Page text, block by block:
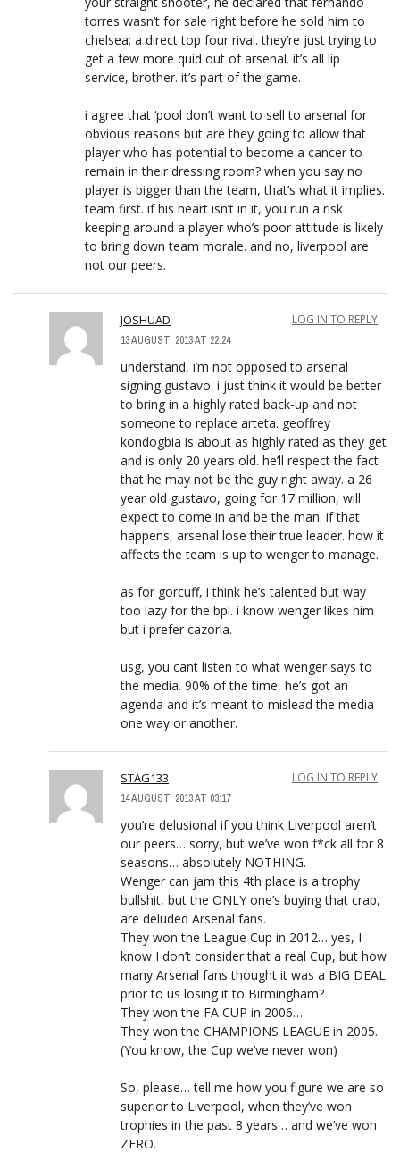
torres wasn’t for sale right before he sold him to
chelsea; a direct top four rival. they’re just trying to
get a few more quid out of arsenal. it’s all lip
service, brother. it’s part of the game.
i agree that ‘pool don’t want to sell to arsenal for
obvious reasons but are they going to allow that
player who has potential to become a cancer to
remain in their dressing room? when you say no
player is bigger than the team, that’s what it implies.
team first. if his heart isn’t in it, you run a risk
keeping around a player who’s poor attitude is likely
to bring down team morale. and no, liverpool are
not our peers.
JOSHUAD
13 AUGUST, 2013 AT 22:24
LOG IN TO REPLY
understand, i’m not opposed to arsenal
signing gustavo. i just think it would be better
to bring in a highly rated back-up and not
someone to replace arteta. geoffrey
kondogbia is about as highly rated as they get
and is only 20 years old. he’ll respect the fact
that he may not be the guy right away. a 26
year old gustavo, going for 17 million, will
expect to come in and be the man. if that
happens, arsenal lose their true leader. how it
affects the team is up to wenger to manage.
as for gorcuff, i think he’s talented but way
too lazy for the bpl. i know wenger likes him
but i prefer cazorla.
usg, you cant listen to what wenger says to
the media. 90% of the time, he’s got an
agenda and it’s meant to mislead the media
one way or another.
STAG133
14 AUGUST, 2013 AT 03:17
LOG IN TO REPLY
you’re delusional if you think Liverpool aren’t
our peers… sorry, but we’ve won f*ck all for 8
seasons… absolutely NOTHING.
Wenger can jam this 4th place is a trophy
bullshit, but the ONLY one’s buying that crap,
are deluded Arsenal fans.
They won the League Cup in 2012… yes, I
know I don’t consider that a real Cup, but how
many Arsenal fans thought it was a BIG DEAL
prior to us losing it to Birmingham?
They won the FA CUP in 2006…
They won the CHAMPIONS LEAGUE in 2005.
(You know, the Cup we’ve never won)
So, please… tell me how you figure we are so
superior to Liverpool, when they’ve won
trophies in the past 8 years… and we’ve won
ZERO.